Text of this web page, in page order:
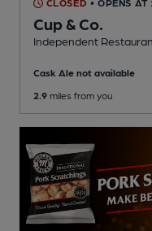
CLOSED • OPENS
Cup & Co.
Independent
Cask Ale not available
2.9 miles from you